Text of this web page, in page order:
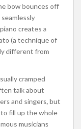
bow bounces off
creates a
(a technique of
different from
cramped
talk about
and singers, but
fill up the whole
musicians